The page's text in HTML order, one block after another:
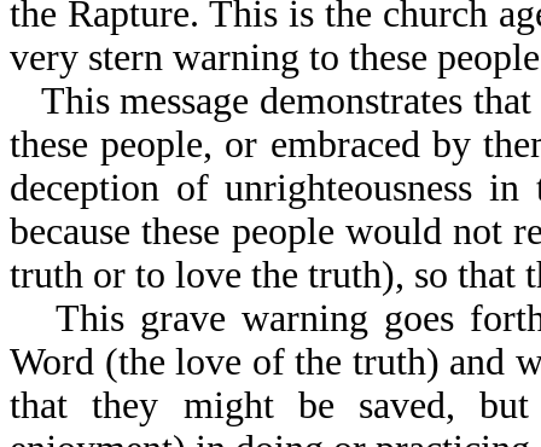
the Rapture. This is the church
very stern warning to these
This message demonstrates
these people, or embraced by
deception of unrighteousness
because these people would not
truth or to love the truth), so that
This grave warning goes
Word (the love of the truth) and
that they might be saved,